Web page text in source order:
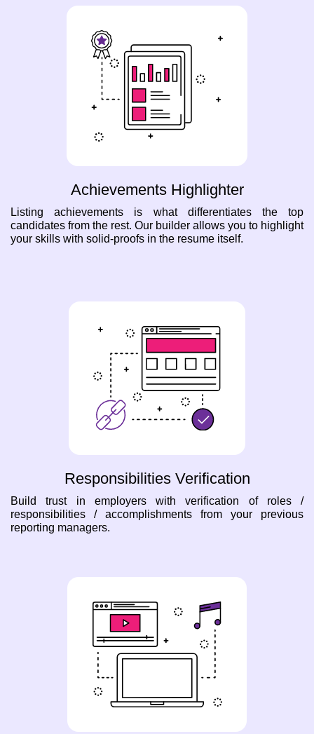
Achievements Highlighter
Listing achievements is what differentiates the top
candidates from the rest. Our builder allows you to highlight
your skills with solid-proofs in the resume itself.
Responsibilities Verification
Build trust in employers with verification of roles /
responsibilities / accomplishments from your previous
reporting managers.